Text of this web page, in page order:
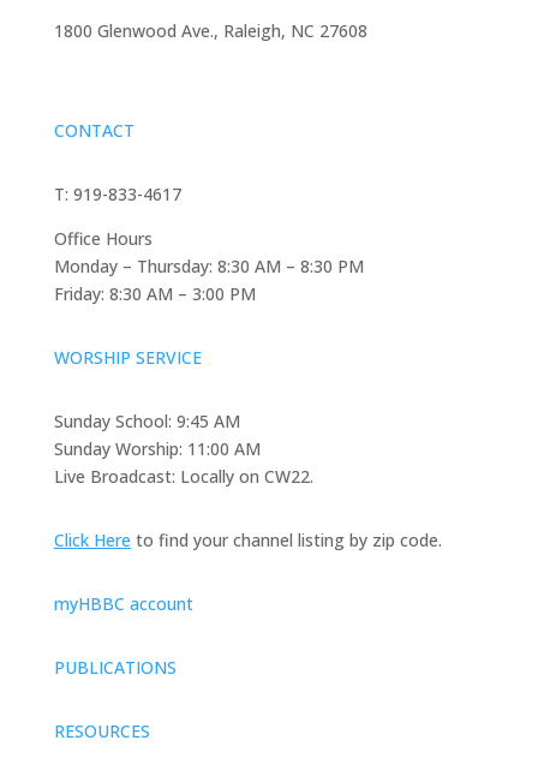
1800 Glenwood Ave., Raleigh, NC 27608
CONTACT
T: 919-833-4617
Office Hours
Monday – Thursday: 8:30 AM – 8:30 PM
Friday: 8:30 AM – 3:00 PM
WORSHIP SERVICE
Sunday School: 9:45 AM
Sunday Worship: 11:00 AM
Live Broadcast: Locally on CW22.
Click Here to find your channel listing by zip code.
myHBBC account
PUBLICATIONS
RESOURCES